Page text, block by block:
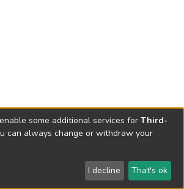
Send Feedback
some additional services for Third-
can always change or withdraw your
I decline That's ok